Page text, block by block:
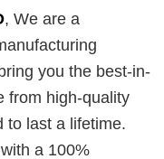
, We are a
you the best-in-
from high-quality
to last a lifetime.
a 100%